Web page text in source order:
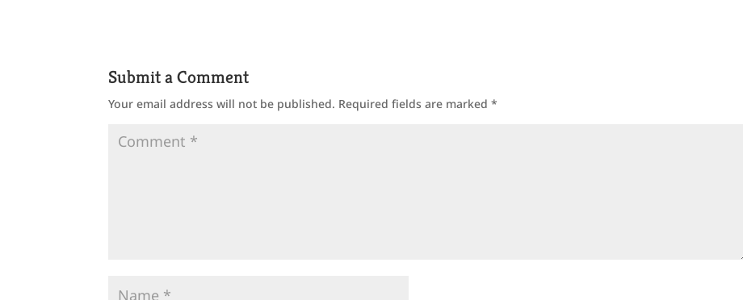
Submit a Comment
Your email address will not be published. Required fields are marked*